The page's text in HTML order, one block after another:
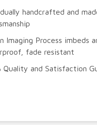
handcrafted and
Imaging Process
fade resistant
Quality and Satisfaction